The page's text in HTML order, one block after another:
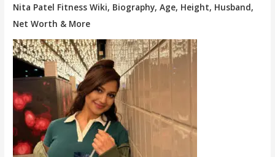
Nita Patel Fitness Wiki, Biography, Age, Height, Husband,
Net Worth & More